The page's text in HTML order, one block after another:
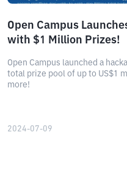
Open Campus
with $1 Million Prizes!
Open Campus launched a
total prize pool of up to US$1
more!
2024-07-09